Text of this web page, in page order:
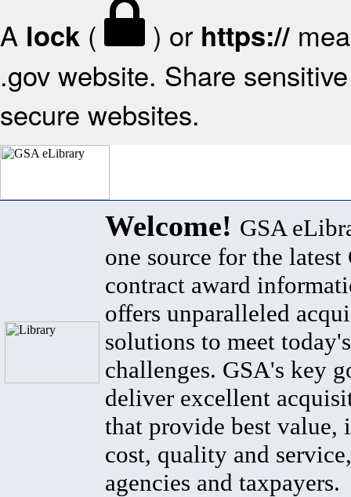
A lock ( ) or https://
.gov website. Share
secure websites.
Welcome! GSA
one source for the latest
contract award
offers unparalleled
solutions to meet
challenges. GSA's key
deliver excellent
that provide best value,
cost, quality and
agencies and taxpayers.